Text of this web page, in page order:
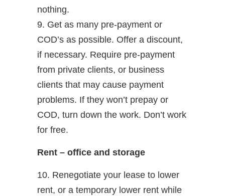
nothing.
9. Get as many pre-payment or
COD’s as possible. Offer a discount,
if necessary. Require pre-payment
from private clients, or business
clients that may cause payment
problems. If they won’t prepay or
COD, turn down the work. Don’t work
for free.
Rent – office and storage
10. Renegotiate your lease to lower
rent, or a temporary lower rent while